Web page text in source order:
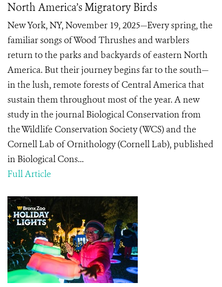
North America’s Migratory Birds
New York, NY, November 19, 2025—Every spring, the
familiar songs of Wood Thrushes and warblers
return to the parks and backyards of eastern North
America. But their journey begins far to the south—
in the lush, remote forests of Central America that
sustain them throughout most of the year. A new
study in the journal Biological Conservation from
the Wildlife Conservation Society (WCS) and the
Cornell Lab of Ornithology (Cornell Lab), published
in Biological Cons...
Full Article